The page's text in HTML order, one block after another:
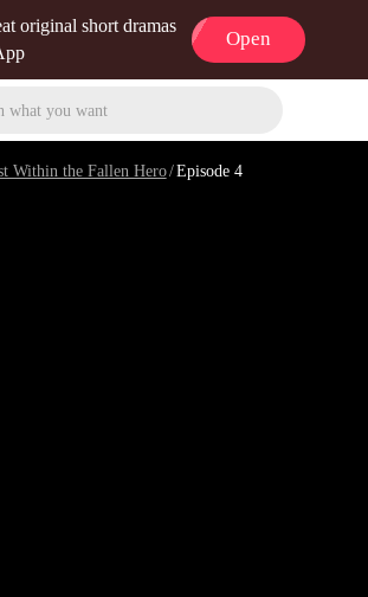
original short dramas
Open
what you want
Within the Fallen Hero/Episode 4